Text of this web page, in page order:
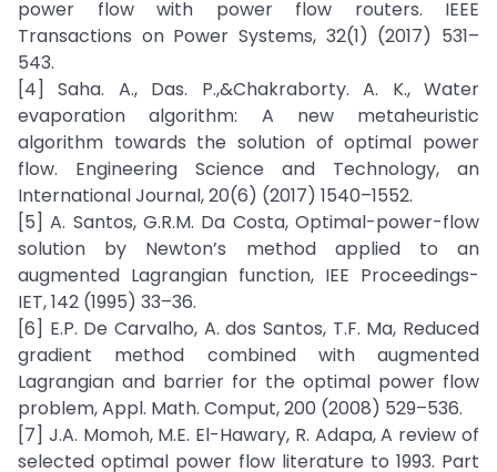
power flow with power flow routers. IEEE
Transactions on Power Systems, 32(1) (2017) 531–
543.
[4] Saha. A., Das. P.,&Chakraborty. A. K., Water
evaporation algorithm: A new metaheuristic
algorithm towards the solution of optimal power
flow. Engineering Science and Technology, an
International Journal, 20(6) (2017) 1540–1552.
[5] A. Santos, G.R.M. Da Costa, Optimal-power-flow
solution by Newton’s method applied to an
augmented Lagrangian function, IEE Proceedings-
IET, 142 (1995) 33–36.
[6] E.P. De Carvalho, A. dos Santos, T.F. Ma, Reduced
gradient method combined with augmented
Lagrangian and barrier for the optimal power flow
problem, Appl. Math. Comput, 200 (2008) 529–536.
[7] J.A. Momoh, M.E. El-Hawary, R. Adapa, A review of
selected optimal power flow literature to 1993. Part